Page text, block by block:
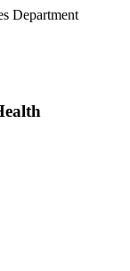
Department